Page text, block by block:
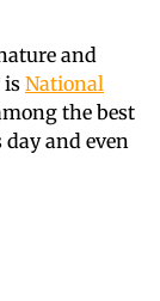
and
is National
the best
and even